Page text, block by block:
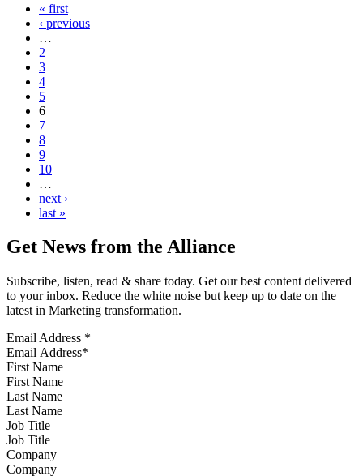
« first
‹ previous
…
2
3
4
5
6
7
8
9
10
…
next ›
last »
Get News from the Alliance
Subscribe, listen, read & share today. Get our best content delivered
to your inbox. Reduce the white noise but keep up to date on the
latest in Marketing transformation.
Email Address *
First Name
Last Name
Job Title
Company